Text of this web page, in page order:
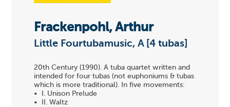
Frackenpohl, Arthur
Little Fourtubamusic, A [4 tubas]
20th Century (1990). A tuba quartet written and
intended for four tubas (not euphoniums & tubas
which is more traditional). In five movements:
• I. Unison Prelude
• II. Waltz